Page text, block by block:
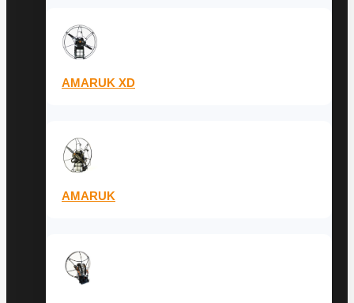
AMARUK XD
AMARUK